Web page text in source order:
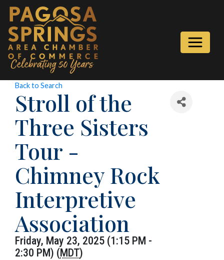
Back to Search
Stroll of the
Three Sisters
Tour -
Chimney Rock
Interpretive
Association
Friday, May 23, 2025 (1:15 PM -
2:30 PM) (MDT)